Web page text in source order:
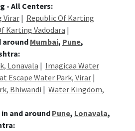
- All Centers:
Virar | Republic Of Karting
Karting Vadodara |
around Mumbai, Pune,
Lonavala | Imagicaa Water
Escape Water Park, Virar |
Bhiwandi | Water Kingdom,
and around Pune, Lonavala,